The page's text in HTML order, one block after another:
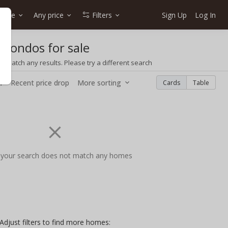
type Any price Filters Sign Up Log In
condos for sale
match any results. Please try a different search
Recent price drop More sorting Cards Table
search does not match any homes
Adjust filters to find more homes: